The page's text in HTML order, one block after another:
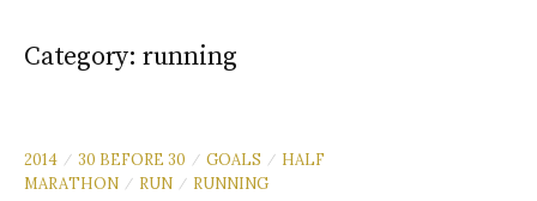
Category: running
2014 / 30 BEFORE 30 / GOALS / HALF
MARATHON
/ RUN / RUNNING